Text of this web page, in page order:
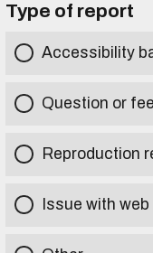
Type of report
Accessibility
Question or
Reproduction
Issue with